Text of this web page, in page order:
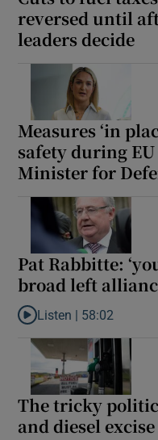
reversed until
leaders decide
Measures ‘in
safety during
Minister for
Pat Rabbitte:
broad left
Listen to Pat Rabbitte:
Listen | 58:02
The tricky
and diesel